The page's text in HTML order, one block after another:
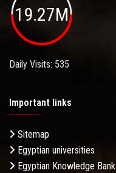
19.27M
Daily Visits: 535
Important links
Sitemap
Egyptian universities
Egyptian Knowledge Bank